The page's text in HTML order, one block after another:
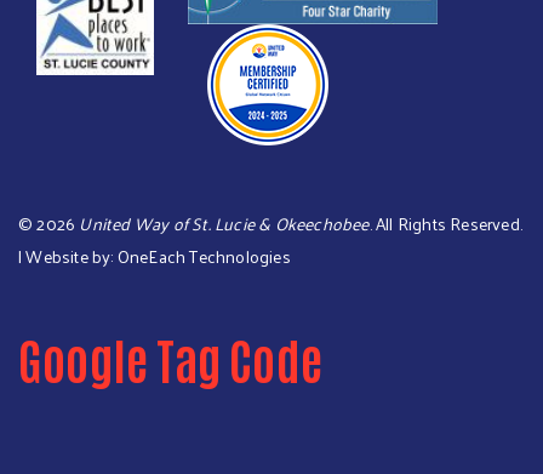
©2026 United Way of St. Lucie & Okeechobee. All Rights Reserved.
| Website by:OneEach Technologies
Google Tag Code